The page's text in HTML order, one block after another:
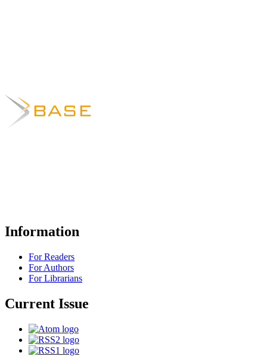
Information
For Readers
For Authors
For Librarians
Current Issue